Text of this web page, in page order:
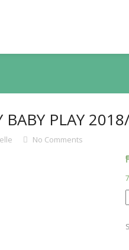
BABY PLAY
No Comments